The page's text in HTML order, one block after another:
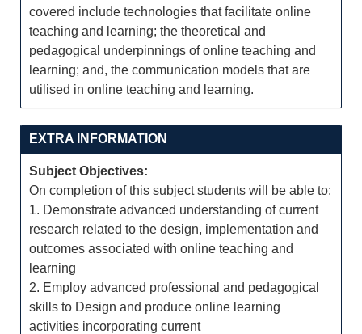
covered include technologies that facilitate online
teaching and learning; the theoretical and
pedagogical underpinnings of online teaching and
learning; and, the communication models that are
utilised in online teaching and learning.
EXTRA INFORMATION
Subject Objectives:
On completion of this subject students will be able to:
1. Demonstrate advanced understanding of current
research related to the design, implementation and
outcomes associated with online teaching and
learning
2. Employ advanced professional and pedagogical
skills to Design and produce online learning
activities incorporating current